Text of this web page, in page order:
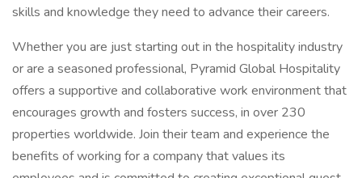
skills and knowledge they need to advance their careers.
Whether you are just starting out in the hospitality industry
or are a seasoned professional, Pyramid Global Hospitality
offers a supportive and collaborative work environment that
encourages growth and fosters success, in over 230
properties worldwide. Join their team and experience the
benefits of working for a company that values its